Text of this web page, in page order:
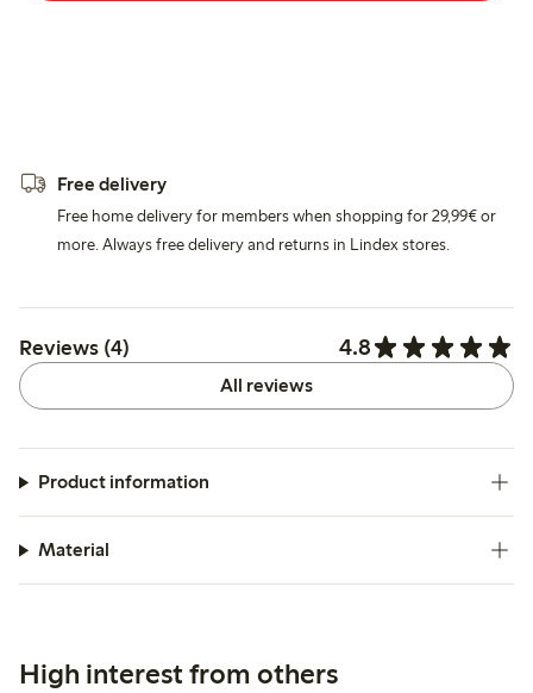
Free delivery
Free home delivery for members when shopping for 29,99€ or
more. Always free delivery and returns in Lindex stores.
Reviews (4) 4.8
All reviews
Product information
Material
High interest from others